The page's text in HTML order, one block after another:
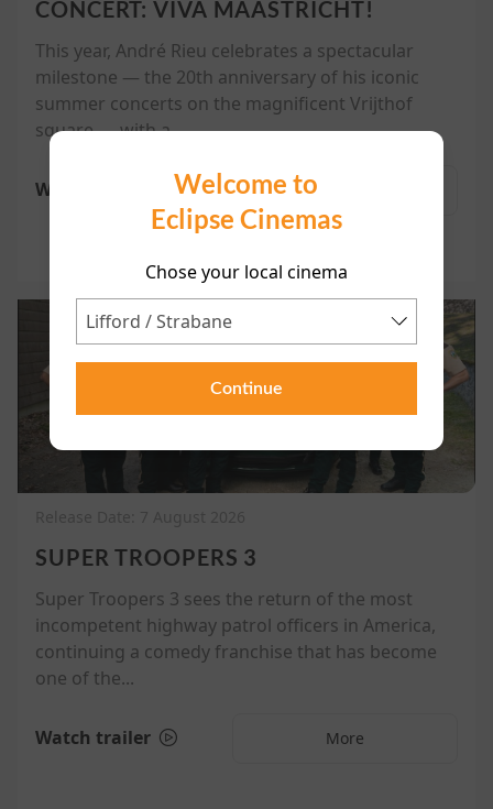
Welcome to
Eclipse Cinemas
Chose your local cinema
Continue
CONCERT: VIVA MAASTRICHT!
This year, André Rieu celebrates a spectacular
milestone — the 20th anniversary of his iconic
summer concerts on the magnificent Vrijthof
square — with a...
Watch trailer
SUPER TROOPERS 3
Super Troopers 3 sees the return of the most
incompetent highway patrol officers in America,
continuing a comedy franchise that has become
one of the...
Watch trailer More